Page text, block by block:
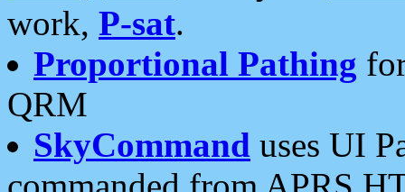
work, P-sat.
Proportional Pathing
QRM
SkyCommand uses UI